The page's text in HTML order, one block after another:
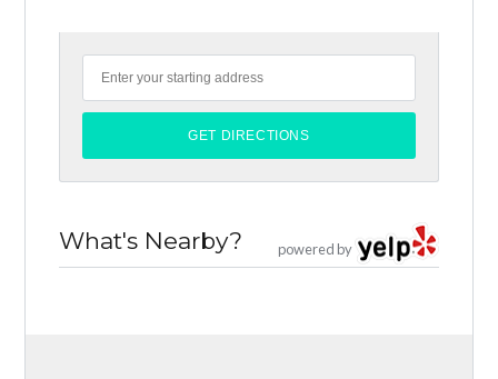
powered by
What's Nearby?